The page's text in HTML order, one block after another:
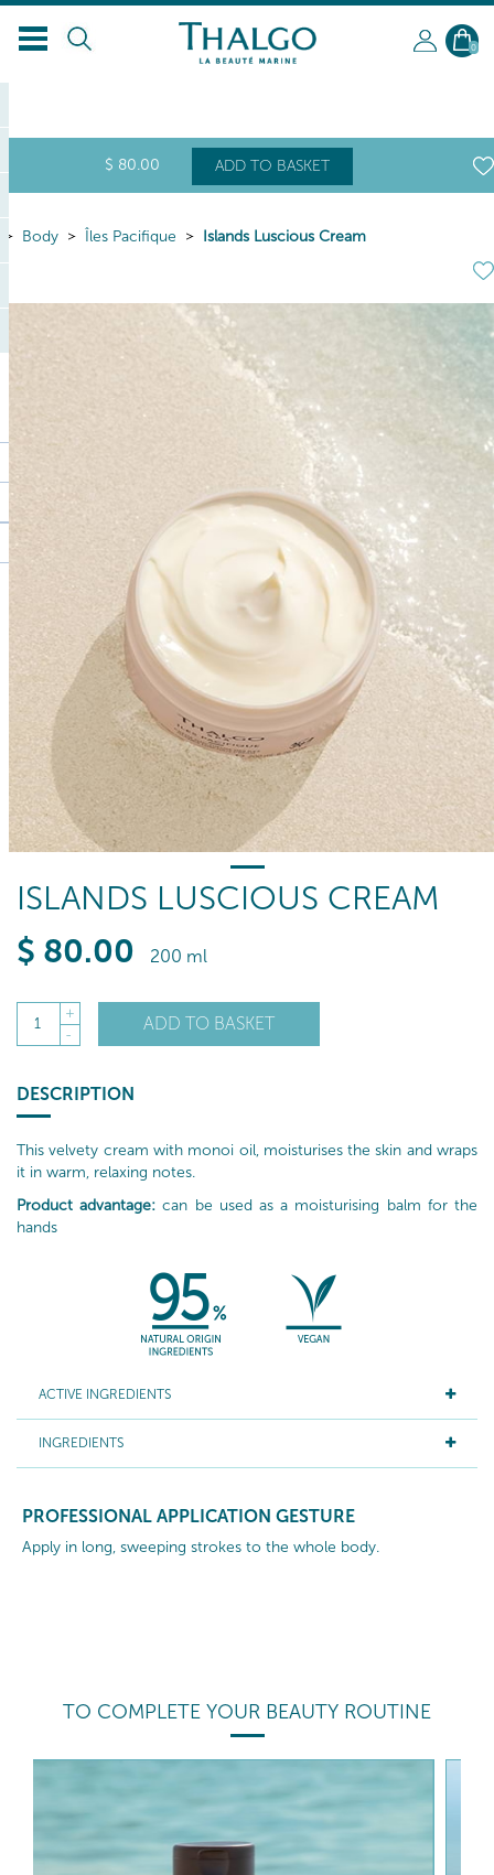
EN
0
$ 80.00 ADD TO BASKET
Body Îles Pacifique Islands Luscious Cream
ISLANDS LUSCIOUS CREAM
$ 80.00 200 ml
1
+
-
ADD TO BASKET
DESCRIPTION
This velvety cream with monoi oil, moisturises the skin and wraps
it in warm, relaxing notes.
Product advantage:can be used as a moisturising balm for the
hands
ACTIVE INGREDIENTS
INGREDIENTS
PROFESSIONAL APPLICATION GESTURE
Apply in long, sweeping strokes to the whole body.
TO COMPLETE YOUR BEAUTY ROUTINE